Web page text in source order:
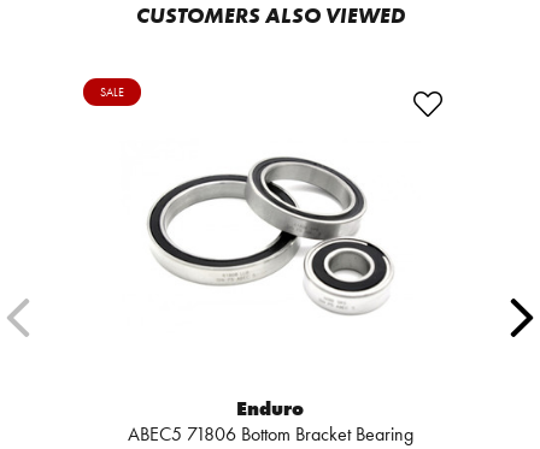
CUSTOMERS ALSO VIEWED
SALE
Enduro
ABEC5 71806 Bottom Bracket Bearing